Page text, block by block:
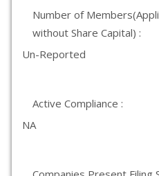
Number of
without Share Capital) :
Un-Reported
Active Compliance :
NA